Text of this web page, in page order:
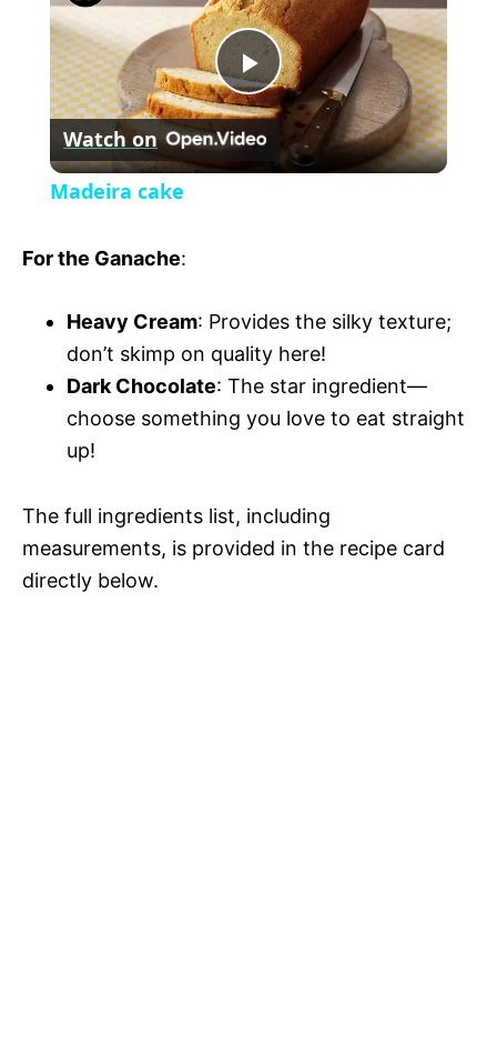
a
y
m
u
t
e
l
l
c
r
e
P
V
i
e
Watch on
Madeira cake
For the Ganache:
Heavy Cream: Provides the silky texture;
don’t skimp on quality here!
Dark Chocolate: The star ingredient—
choose something you love to eat straight
up!
The full ingredients list, including
measurements, is provided in the recipe card
directly below.